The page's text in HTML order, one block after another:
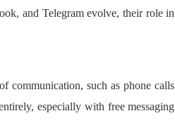
and Telegram evolve, their role in
communication, such as phone calls
especially with free messaging